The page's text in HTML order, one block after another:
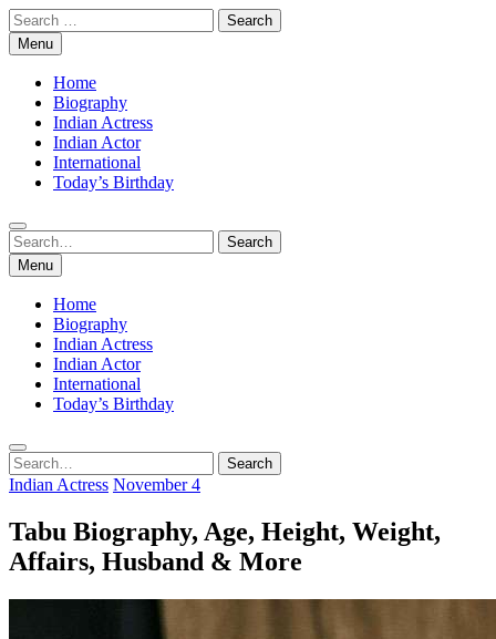
Skip
to
content
Search
for:Menu
Home
Biography
Indian Actress
Indian Actor
International
Today’s Birthday
Search
for:
Search
Menu
Home
Biography
Indian Actress
Indian Actor
International
Today’s Birthday
Search
for:
Search
Indian Actress November 4
Tabu Biography, Age, Height, Weight,
Affairs, Husband & More